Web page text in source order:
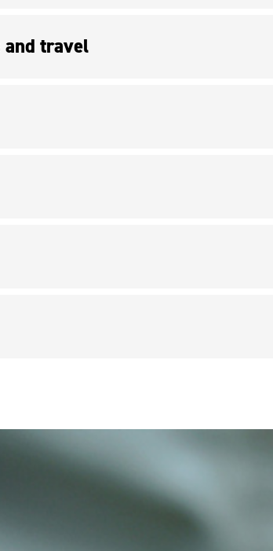
and travel